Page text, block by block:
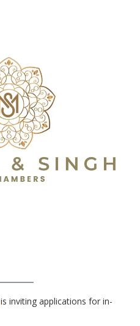
is inviting applications for in-